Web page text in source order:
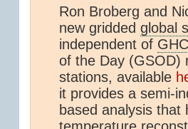
Ron Broberg and
new gridded global
independent of
of the Day (GSOD)
stations, available
it provides a semi-
based analysis